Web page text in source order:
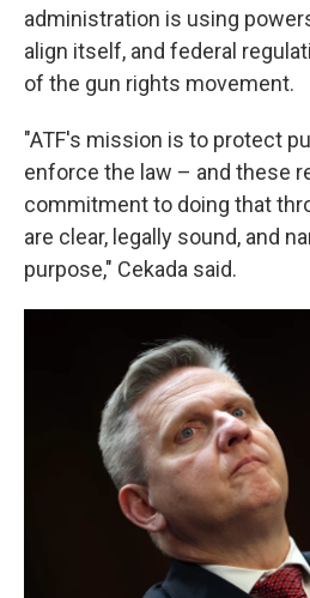
administration is using
align itself, and federal
of the gun rights movement.
"ATF's mission is to protect
enforce the law – and these
commitment to doing that
are clear, legally sound, and
purpose," Cekada said.